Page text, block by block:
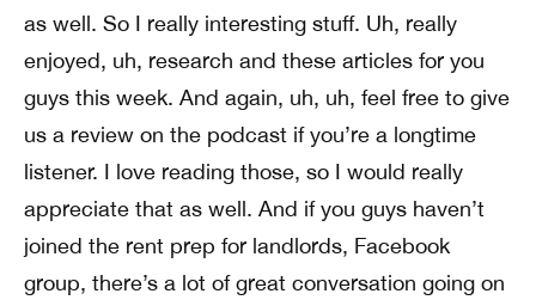
as well. So I really interesting stuff. Uh, really
enjoyed, uh, research and these articles for you
guys this week. And again, uh, uh, feel free to give
us a review on the podcast if you’re a longtime
listener. I love reading those, so I would really
appreciate that as well. And if you guys haven’t
joined the rent prep for landlords, Facebook
group, there’s a lot of great conversation going on